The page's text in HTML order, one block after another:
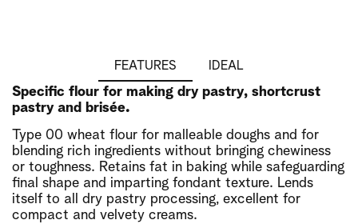
FEATURES IDEAL
Specific flour for making dry pastry, shortcrust
pastry and brisée.
Type 00 wheat flour for malleable doughs and for
blending rich ingredients without bringing chewiness
or toughness. Retains fat in baking while safeguarding
final shape and imparting fondant texture. Lends
itself to all dry pastry processing, excellent for
compact and velvety creams.